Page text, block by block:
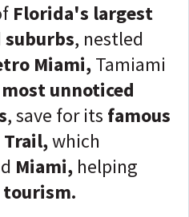
Florida's largest
suburbs, nestled
Miami,Tamiami
unnoticed
, save for its famous
Trail,which
Miami, helping